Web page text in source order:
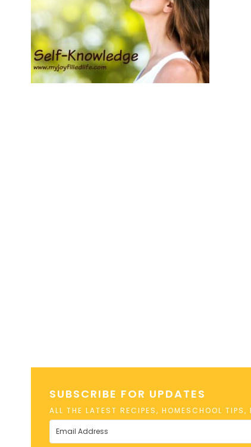
SUBSCRIBE FOR UPDATES
ALL THE LATEST RECIPES, HOMESCHOOL TIPS,